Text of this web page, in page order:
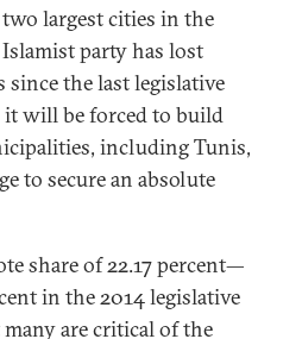
largest cities in the
party has lost
the last legislative
it will be forced to build
including Tunis,
to secure an absolute
share of 22.17 percent—
in the 2014 legislative
are critical of the